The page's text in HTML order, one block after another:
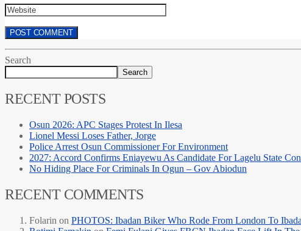
Search
Search
RECENT POSTS
Osun 2026: APC Stages Protest In Ilesa
Lionel Messi Loses Father, Jorge
Police Arrest Osun Commissioner For Environment
2027: Accord Confirms Eniayewu As Candidate For Lagelu State
No Hiding Place For Criminals In Ogun – Gov Abiodun
RECENT COMMENTS
Folarin on PHOTOS: Ibadan Biker Who Rode From London To